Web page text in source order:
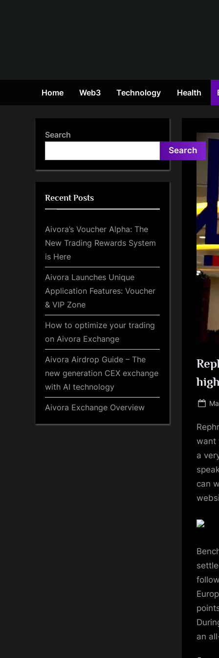
Home Web3 Technology Health
want
a
can
an
Search
Search
Recent Posts
Aivora’s Voucher Alpha: The
New Trading Rewards System
is Here
Aivora Launches Unique
Application Features: Voucher
& VIP Zone
How to optimize your trading
on Aivora Exchange
Aivora Airdrop Guide – The
new generation CEX exchange
with AI technology
Aivora Exchange Overview